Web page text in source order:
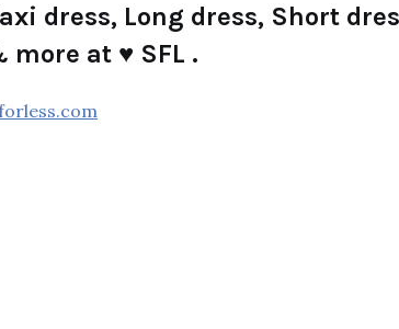
dress, Long dress, Short
more at ♥ SFL .